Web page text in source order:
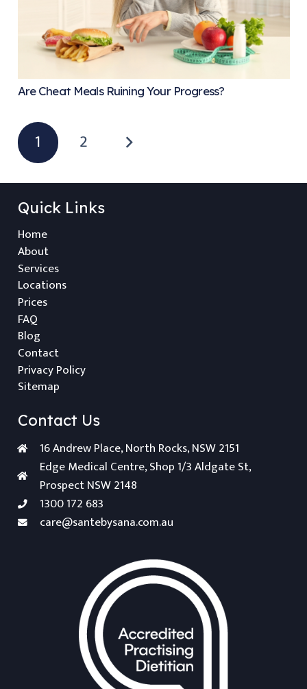
Are Cheat Meals Ruining Your Progress?
1 2
Quick Links
Home
About
Services
Locations
Prices
FAQ
Blog
Contact
Privacy Policy
Sitemap
Contact Us
16 Andrew Place, North Rocks, NSW 2151
Edge Medical Centre, Shop 1/3 Aldgate St,
Prospect NSW 2148
1300 172 683
care@santebysana.com.au